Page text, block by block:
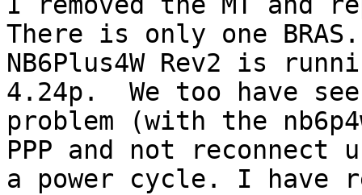
There is only one
NB6Plus4W Rev2 is
4.24p.  We too have
problem (with the
PPP and not reconnect
a power cycle. I have